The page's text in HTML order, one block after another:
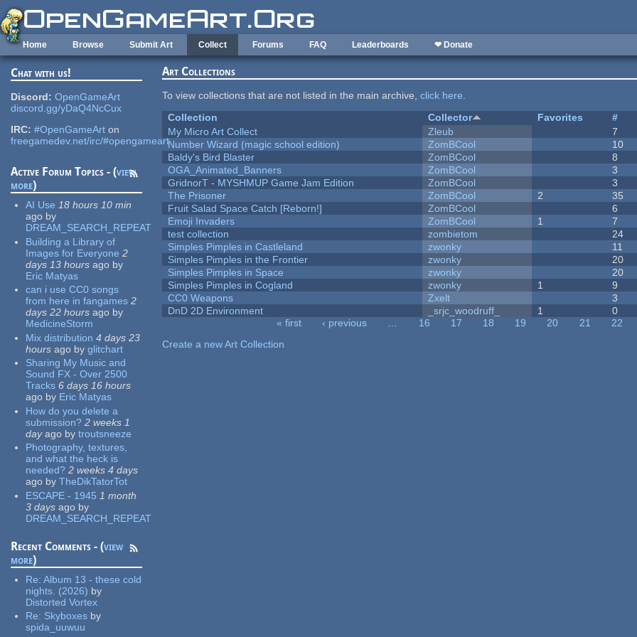
Skip to main content
Home Browse Submit Art Collect Forums FAQ Leaderboards ❤ Donate
Chat with us!
Discord: OpenGameArt
discord.gg/yDaQ4NcCux
IRC: #OpenGameArt on
freegamedev.net/irc/#opengameart
Active Forum Topics - (view
more)
AI Use 18 hours 10 min
ago by
DREAM_SEARCH_REPEAT
Building a Library of
Images for Everyone 2
days 13 hours ago by
Eric Matyas
can i use CC0 songs
from here in fangames 2
days 22 hours ago by
MedicineStorm
Mix distribution 4 days 23
hours ago by glitchart
Sharing My Music and
Sound FX - Over 2500
Tracks 6 days 16 hours
ago by Eric Matyas
How do you delete a
submission? 2 weeks 1
dayago by troutsneeze
Photography, textures,
and what the heck is
needed? 2 weeks 4 days
ago by TheDikTatorTot
ESCAPE - 1945 1 month
3 days ago by
DREAM_SEARCH_REPEAT
Recent Comments - (view
more)
Re:Album 13 - these cold
nights. (2026) by
Distorted Vortex
Re: Skyboxes by
spida_uuwuu
Art Collections
To view collections that are not listed in the main archive,click here.
Collection
Collector Favorites #
My Micro Art Collect
Zleub 7
Number Wizard (magic school edition)
ZomBCool 10
Baldy's Bird Blaster
ZomBCool 8
OGA_Animated_Banners
ZomBCool 3
GridnorT - MYSHMUP Game Jam Edition
ZomBCool 3
The Prisoner
ZomBCool 2 35
Fruit Salad Space Catch [Reborn!]
ZomBCool 6
Emoji Invaders
ZomBCool 1 7
test collection
zombietom 24
Simples Pimples in Castleland
zwonky 11
Simples Pimples in the Frontier
zwonky 20
Simples Pimples in Space
zwonky 20
Simples Pimples in Cogland
zwonky 1 9
CC0 Weapons
Zxelt 3
DnD 2D Environment
_srjc_woodruff_ 1 0
« first ‹ previous … 16 17 18 19 20 21 22
Create a new Art Collection